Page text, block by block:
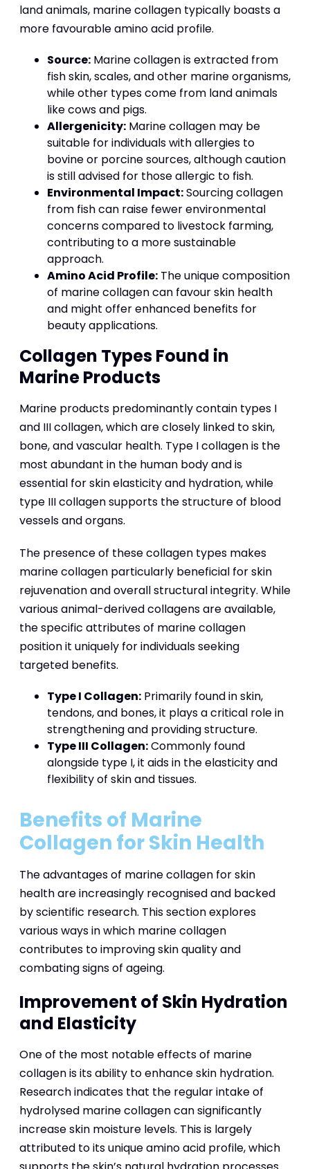
land animals, marine collagen typically boasts a
more favourable amino acid profile.
Source: Marine collagen is extracted from
fish skin, scales, and other marine organisms,
while other types come from land animals
like cows and pigs.
Allergenicity: Marine collagen may be
suitable for individuals with allergies to
bovine or porcine sources, although caution
is still advised for those allergic to fish.
Environmental Impact:Sourcing collagen
from fish can raise fewer environmental
concerns compared to livestock farming,
contributing to a more sustainable
approach.
Amino Acid Profile: The unique composition
of marine collagen can favour skin health
and might offer enhanced benefits for
beauty applications.
Collagen Types Found in
Marine Products
Marine products predominantly contain types I
and III collagen, which are closely linked to skin,
bone, and vascular health. Type I collagen is the
most abundant in the human body and is
essential for skin elasticity and hydration, while
type III collagen supports the structure of blood
vessels and organs.
The presence of these collagen types makes
marine collagen particularly beneficial for skin
rejuvenation and overall structural integrity. While
various animal-derived collagens are available,
the specific attributes of marine collagen
position it uniquely for individuals seeking
targeted benefits.
Type I Collagen: Primarily found in skin,
tendons, and bones, it plays a critical role in
strengthening and providing structure.
Type III Collagen:Commonly found
alongside type I, it aids in the elasticity and
flexibility of skin and tissues.
Benefits of Marine
Collagen for Skin Health
The advantages of marine collagen for skin
health are increasingly recognised and backed
by scientific research. This section explores
various ways in which marine collagen
contributes to improving skin quality and
combating signs of ageing.
Improvement of Skin Hydration
and Elasticity
One of the most notable effects of marine
collagen is its ability to enhance skin hydration.
Research indicates that the regular intake of
hydrolysed marine collagen can significantly
increase skin moisture levels. This is largely
attributed to its unique amino acid profile, which